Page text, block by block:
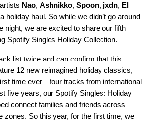
Nao, Ashnikko, Spoon, jxdn, El
holiday haul. So while we didn’t go around
night, we are excited to share our fifth
Spotify Singles Holiday Collection.
list twice and can confirm that this
12 new reimagined holiday classics,
time ever—four tracks from international
five years, our Spotify Singles: Holiday
connect families and friends across
zones. So this year, for the first time, we